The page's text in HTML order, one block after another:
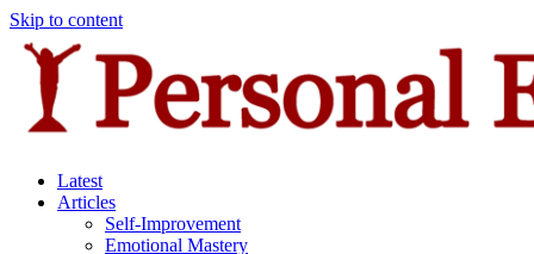
Skip to content
Latest
Articles
Self-Improvement
Emotional Mastery